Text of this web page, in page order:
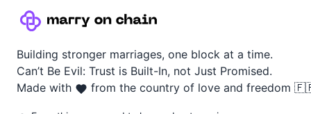
Building stronger marriages, one block at a time.
Can’t Be Evil: Trust is Built-In, not Just Promised.
Made with
from the country of love and freedom